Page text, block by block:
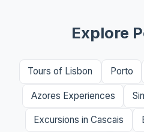
Explore
Tours of Lisbon Porto
Azores Experiences
Excursions in Cascais